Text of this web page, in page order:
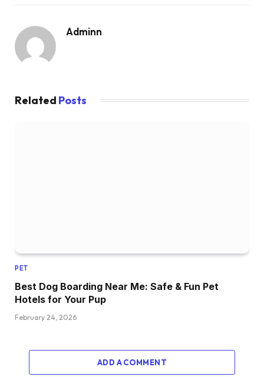
Adminn
Related Posts
PET
Best Dog Boarding Near Me: Safe & Fun Pet
Hotels for Your Pup
February 24, 2026
ADD A COMMENT